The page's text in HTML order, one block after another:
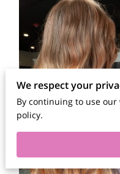
We respect your
By continuing to use our
policy.